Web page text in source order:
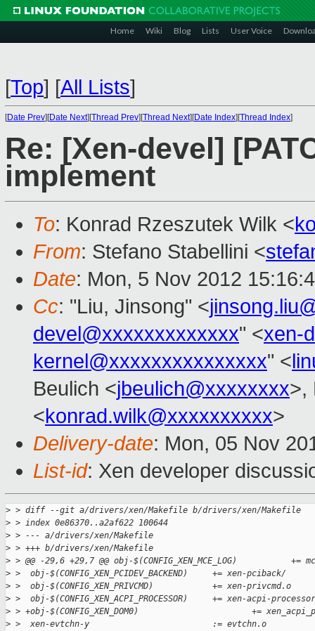
Home Wiki Blog Lists User Voice
[Top] [All Lists]
[Date Prev][Date Next][Thread Prev][Thread Next][Date Index][Thread Index]
Re: [Xen-devel]
implement
To: Konrad Rzeszutek Wilk <
From: Stefano Stabellini <
Date: Mon, 5 Nov 2012
Cc: "Liu, Jinsong" <
devel@xxxxxxxxxxxxx" <xen-
kernel@xxxxxxxxxxxxxxx" <
Beulich <jbeulich@xxxxxxxx>,
<konrad.wilk@xxxxxxxxxx>
Delivery-date: Mon, 05 Nov
List-id: Xen developer
> > diff --git a/drivers/xen/Makefile b/drivers/xen/Makefile
> > index 0e86370..a2af622 100644
> > --- a/drivers/xen/Makefile
> > +++ b/drivers/xen/Makefile
> > @@ -29,6 +29,7 @@ obj-$(CONFIG_XEN_MCE_LOG)           +=
> >  obj-$(CONFIG_XEN_PCIDEV_BACKEND)     += xen-pciback/
> >  obj-$(CONFIG_XEN_PRIVCMD)            += xen-privcmd.o
> >  obj-$(CONFIG_XEN_ACPI_PROCESSOR)     += xen-acpi-
> > +obj-$(CONFIG_XEN_DOM0)                       +=
> >  xen-evtchn-y                         := evtchn.o